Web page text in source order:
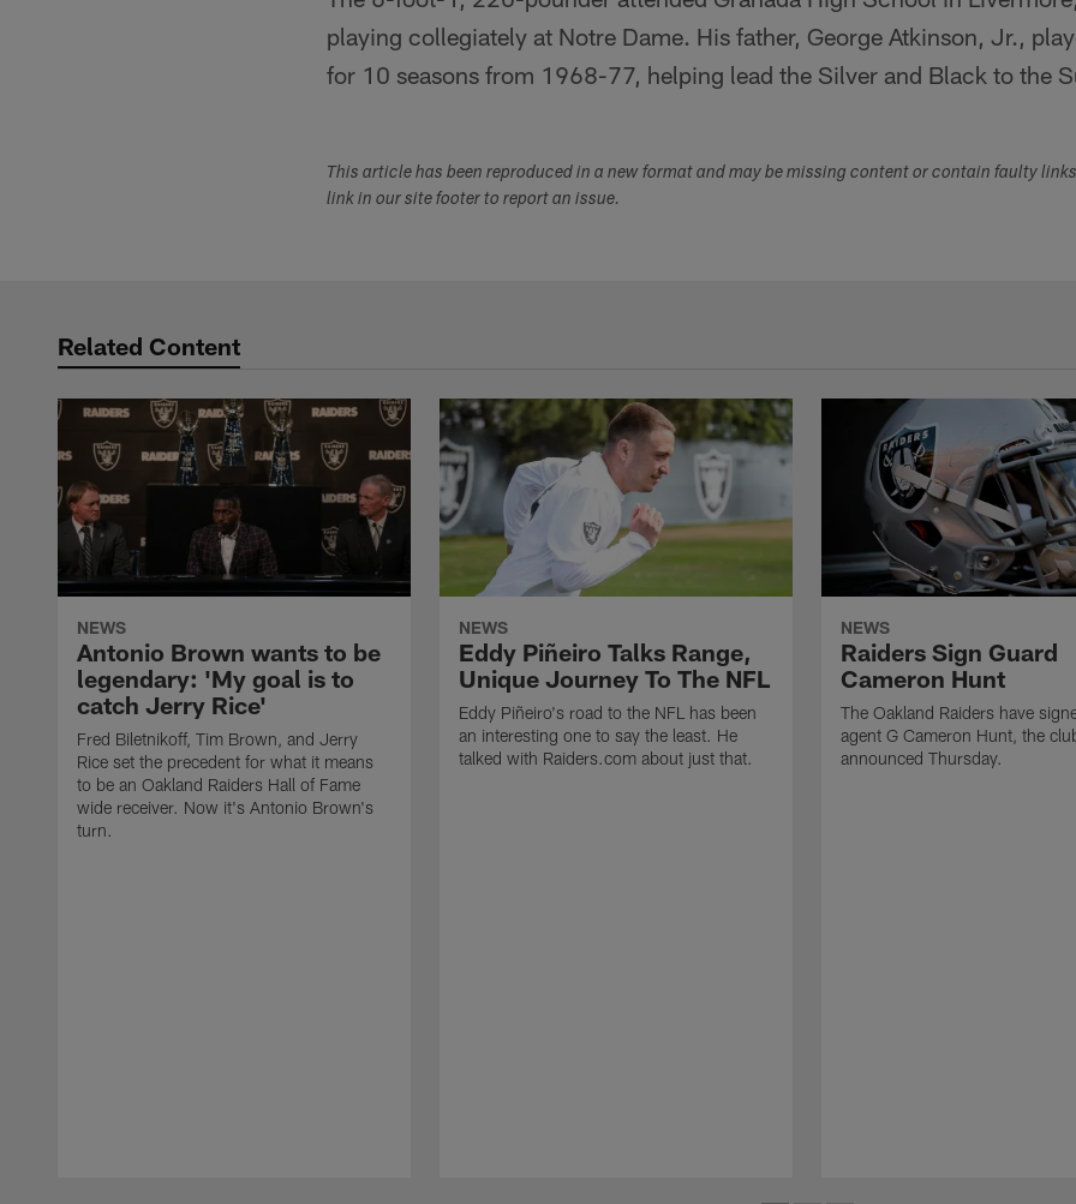
playing collegiately at Notre Dame. His father, George Atkinson, Jr.,
for 10 seasons from 1968-77, helping lead the Silver and Black to the
This article has been reproduced in a new format and may be missing content or contain faulty
link in our site footer to report an issue.
Related Content
NEWS
Antonio Brown wants to be
legendary: 'My goal is to
catch Jerry Rice'
Fred Biletnikoff, Tim Brown, and Jerry
Rice set the precedent for what it means
to be an Oakland Raiders Hall of Fame
wide receiver. Now it's Antonio Brown's
turn.
NEWS
Eddy Piñeiro Talks Range,
Unique Journey To The NFL
Eddy Piñeiro's road to the NFL has been
an interesting one to say the least. He
talked with Raiders.com about just that.
NEWS
Raiders Sign Guard
Cameron Hunt
The Oakland Raiders have
agent G Cameron Hunt, the
announced Thursday.